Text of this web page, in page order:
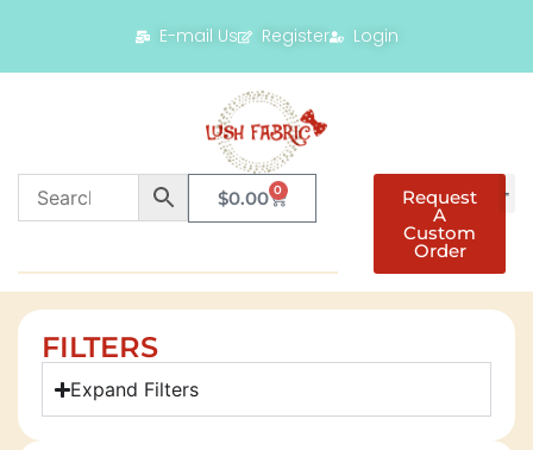
E-mail Us Register Login
$0.00 0 Request
A
Custom
Order
FILTERS
Expand Filters